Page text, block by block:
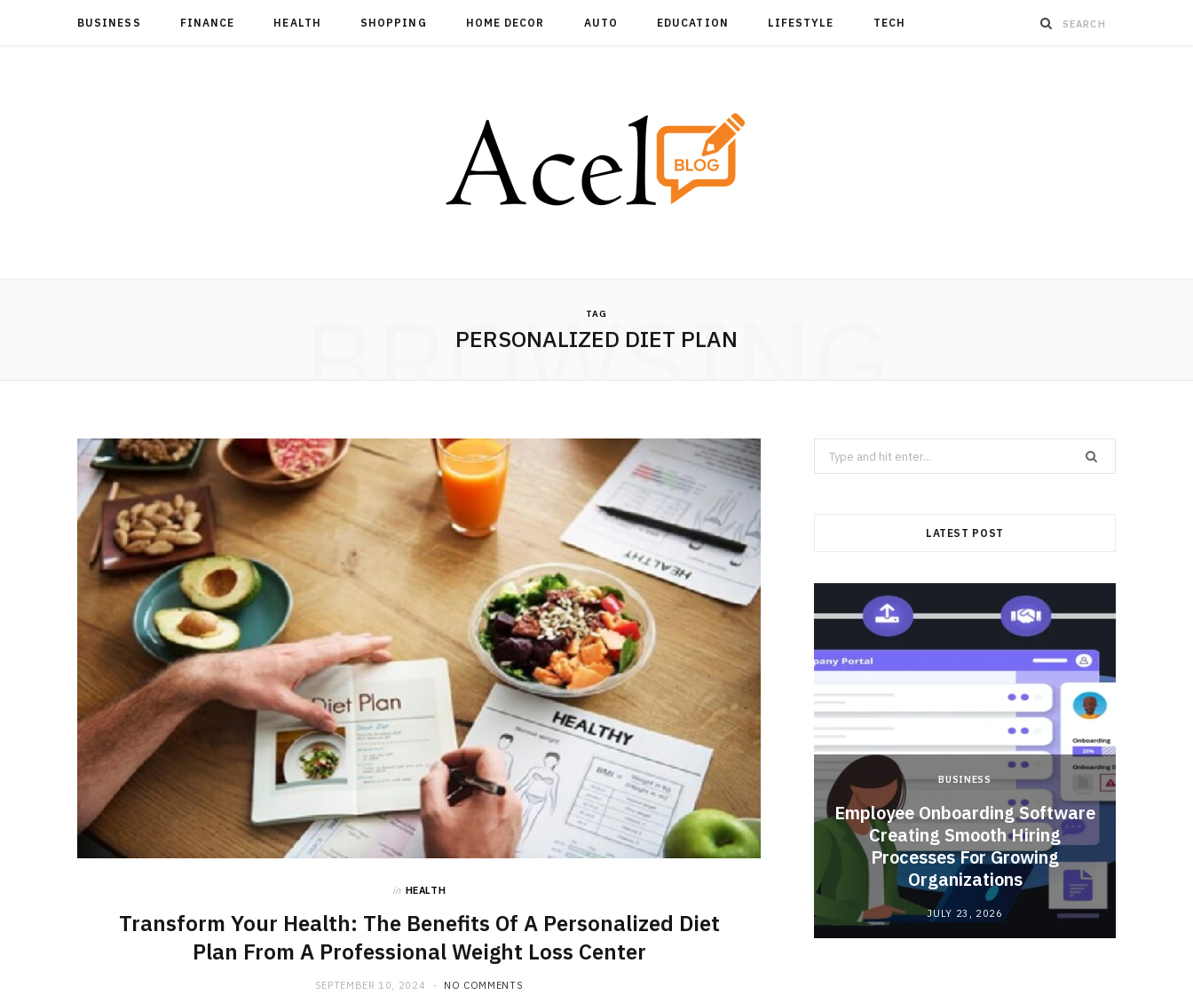
BUSINESS FINANCE HEALTH SHOPPING HOME DECOR AUTO EDUCATION LIFESTYLE TECH
TAG
PERSONALIZED DIET PLAN
BROWSING
in HEALTH
Transform Your Health: The Benefits Of A Personalized Diet
Plan From A Professional Weight Loss Center
SEPTEMBER 10, 2024 NO COMMENTS
Search
for:
LATEST POST
HOME IMPROVEMENT
What to Include in a Custom
Outdoor Kitchen Design in
JULY 8, 2026
BUSINESS
Employee Onboarding Software
Creating Smooth Hiring
Processes For Growing
Organizations
JULY 23, 2026